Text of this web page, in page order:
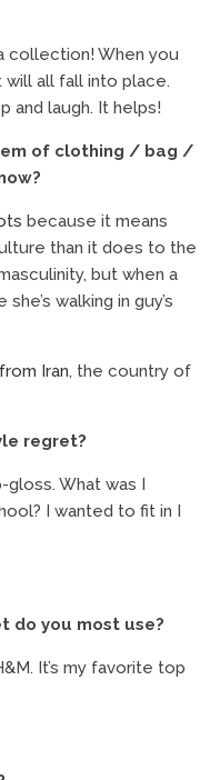
collection! When you
all fall into place.
and laugh. It helps!
of clothing / bag /
because it means
than it does to the
but when a
walking in guy’s
Iran, the country of
regret?
gloss. What was I
I wanted to fit in I
do you most use?
It’s my favorite top